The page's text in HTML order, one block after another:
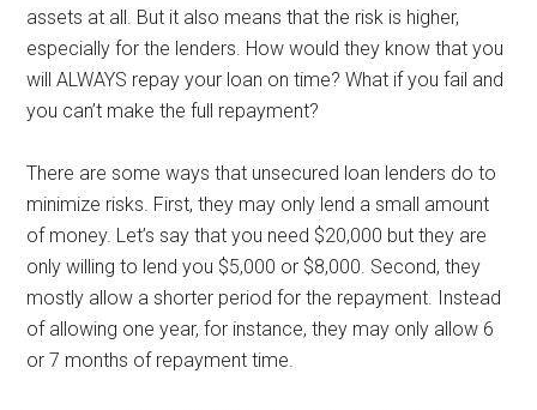
assets at all. But it also means that the risk is higher,
especially for the lenders. How would they know that you
will ALWAYS repay your loan on time? What if you fail and
you can’t make the full repayment?
There are some ways that unsecured loan lenders do to
minimize risks. First, they may only lend a small amount
of money. Let’s say that you need $20,000 but they are
only willing to lend you $5,000 or $8,000. Second, they
mostly allow a shorter period for the repayment. Instead
of allowing one year, for instance, they may only allow 6
or 7 months of repayment time.